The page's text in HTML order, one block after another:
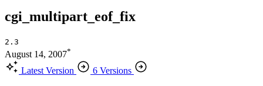
cgi_multipart_eof_fix
2.3
August 14, 2007*
Latest Version 6 Versions